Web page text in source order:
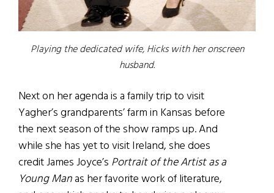
Playing the dedicated wife, Hicks with her onscreen
husband.
Next on her agenda is a family trip to visit
Yagher’s grandparents’ farm in Kansas before
the next season of the show ramps up. And
while she has yet to visit Ireland, she does
credit James Joyce’s Portrait of the Artist as a
Young Manas her favorite work of literature,